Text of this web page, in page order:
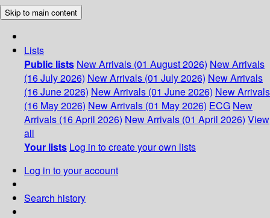
Skip to main content
Lists
Public lists New Arrivals (01 August 2026) New Arrivals
(16 July 2026) New Arrivals (01 July 2026) New Arrivals
(16 June 2026) New Arrivals (01 June 2026) New Arrivals
(16 May 2026) New Arrivals (01 May 2026) ECG New
Arrivals (16 April 2026) New Arrivals (01 April 2026) View
all
Your lists Log in to create your own lists
Log in to your account
Search history